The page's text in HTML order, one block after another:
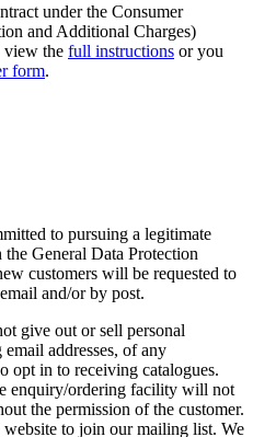
under the Consumer
and Additional Charges)
view the full instructions or you
form.
to pursuing a legitimate
General Data Protection
customers will be requested to
and/or by post.
give out or sell personal
addresses, of any
opt in to receiving catalogues.
enquiry/ordering facility will not
the permission of the customer.
to join our mailing list. We